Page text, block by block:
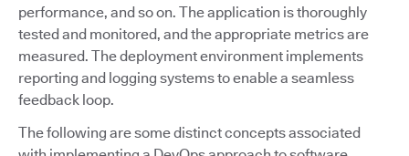
performance, and so on. The application is thoroughly
tested and monitored, and the appropriate metrics are
measured. The deployment environment implements
reporting and logging systems to enable a seamless
feedback loop.
The following are some distinct concepts associated